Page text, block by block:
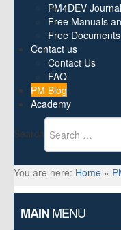
PM4DEV Journal
Free Manuals
Free
Contact us
Contact Us
FAQ
PM Blog
Academy
Search
You are here: Home »
MAINMENU